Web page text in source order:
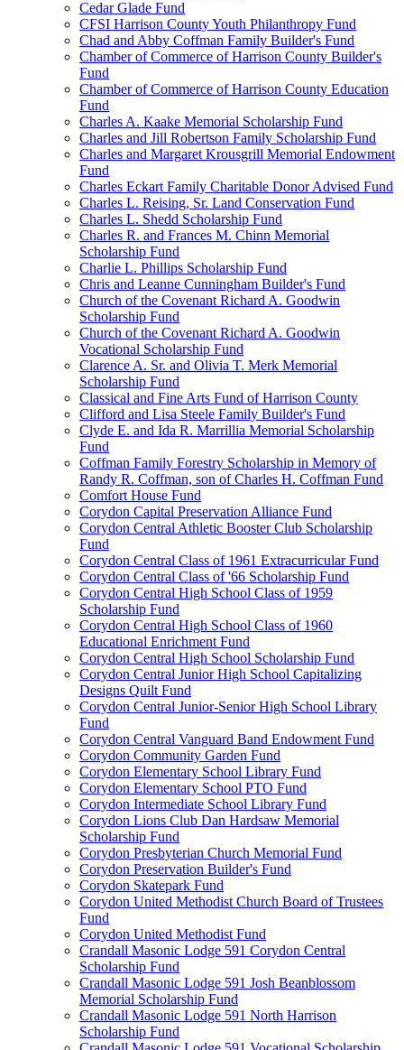
Cedar Glade Fund
CFSI Harrison County Youth Philanthropy Fund
Chad and Abby Coffman Family Builder's Fund
Chamber of Commerce of Harrison County Builder's
Fund
Chamber of Commerce of Harrison County Education
Fund
Charles A. Kaake Memorial Scholarship Fund
Charles and Jill Robertson Family Scholarship Fund
Charles and Margaret Krousgrill Memorial Endowment
Fund
Charles Eckart Family Charitable Donor Advised Fund
Charles L. Reising, Sr. Land Conservation Fund
Charles L. Shedd Scholarship Fund
Charles R. and Frances M. Chinn Memorial
Scholarship Fund
Charlie L. Phillips Scholarship Fund
Chris and Leanne Cunningham Builder's Fund
Church of the Covenant Richard A. Goodwin
Scholarship Fund
Church of the Covenant Richard A. Goodwin
Vocational Scholarship Fund
Clarence A. Sr. and Olivia T. Merk Memorial
Scholarship Fund
Classical and Fine Arts Fund of Harrison County
Clifford and Lisa Steele Family Builder's Fund
Clyde E. and Ida R. Marrillia Memorial Scholarship
Fund
Coffman Family Forestry Scholarship in Memory of
Randy R. Coffman, son of Charles H. Coffman Fund
Comfort House Fund
Corydon Capital Preservation Alliance Fund
Corydon Central Athletic Booster Club Scholarship
Fund
Corydon Central Class of 1961 Extracurricular Fund
Corydon Central Class of '66 Scholarship Fund
Corydon Central High School Class of 1959
Scholarship Fund
Corydon Central High School Class of 1960
Educational Enrichment Fund
Corydon Central High School Scholarship Fund
Corydon Central Junior High School Capitalizing
Designs Quilt Fund
Corydon Central Junior-Senior High School Library
Fund
Corydon Central Vanguard Band Endowment Fund
Corydon Community Garden Fund
Corydon Elementary School Library Fund
Corydon Elementary School PTO Fund
Corydon Intermediate School Library Fund
Corydon Lions Club Dan Hardsaw Memorial
Scholarship Fund
Corydon Presbyterian Church Memorial Fund
Corydon Preservation Builder's Fund
Corydon Skatepark Fund
Corydon United Methodist Church Board of Trustees
Fund
Corydon United Methodist Fund
Crandall Masonic Lodge 591 Corydon Central
Scholarship Fund
Crandall Masonic Lodge 591 Josh Beanblossom
Memorial Scholarship Fund
Crandall Masonic Lodge 591 North Harrison
Scholarship Fund